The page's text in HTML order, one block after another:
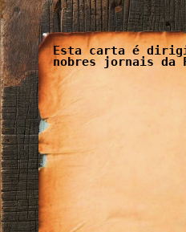
Esta carta é
nobres jornais da